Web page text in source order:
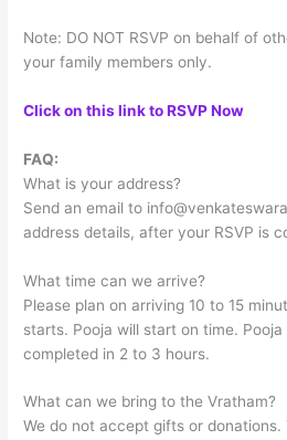
Note: DO NOT RSVP on behalf of
your family members only.
Click on this link to RSVP Now
FAQ:
What is your address?
Send an email to
address details, after your RSVP is
What time can we arrive?
Please plan on arriving 10 to 15
starts. Pooja will start on time.
completed in 2 to 3 hours.
What can we bring to the Vratham?
We do not accept gifts or